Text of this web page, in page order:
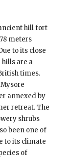
hill fort
meters
to its close
are a
times.
annexed by
retreat. The
shrubs
been one of
to its climate
of